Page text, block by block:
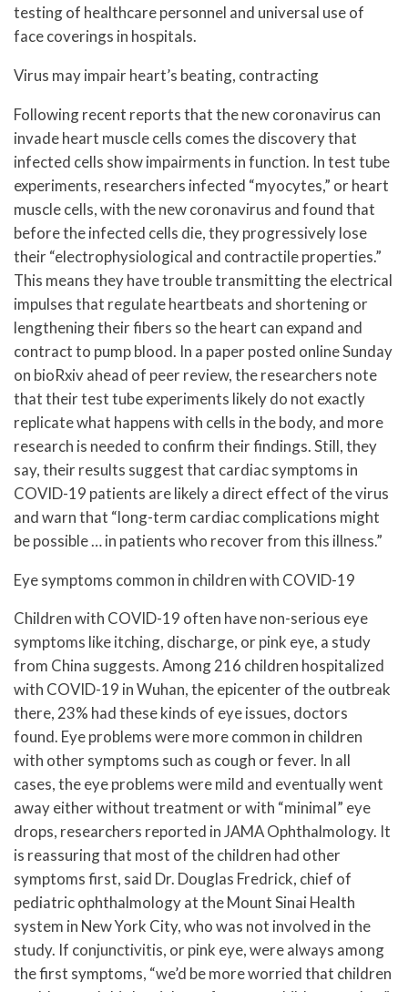
testing of healthcare personnel and universal use of
face coverings in hospitals.
Virus may impair heart’s beating, contracting
Following recent reports that the new coronavirus can
invade heart muscle cells comes the discovery that
infected cells show impairments in function. In test tube
experiments, researchers infected “myocytes,” or heart
muscle cells, with the new coronavirus and found that
before the infected cells die, they progressively lose
their “electrophysiological and contractile properties.”
This means they have trouble transmitting the electrical
impulses that regulate heartbeats and shortening or
lengthening their fibers so the heart can expand and
contract to pump blood. In a paper posted online Sunday
on bioRxiv ahead of peer review, the researchers note
that their test tube experiments likely do not exactly
replicate what happens with cells in the body, and more
research is needed to confirm their findings. Still, they
say, their results suggest that cardiac symptoms in
COVID-19 patients are likely a direct effect of the virus
and warn that “long-term cardiac complications might
be possible … in patients who recover from this illness.”
Eye symptoms common in children with COVID-19
Children with COVID-19 often have non-serious eye
symptoms like itching, discharge, or pink eye, a study
from China suggests. Among 216 children hospitalized
with COVID-19 in Wuhan, the epicenter of the outbreak
there, 23% had these kinds of eye issues, doctors
found. Eye problems were more common in children
with other symptoms such as cough or fever. In all
cases, the eye problems were mild and eventually went
away either without treatment or with “minimal” eye
drops, researchers reported in JAMA Ophthalmology. It
is reassuring that most of the children had other
symptoms first, said Dr. Douglas Fredrick, chief of
pediatric ophthalmology at the Mount Sinai Health
system in New York City, who was not involved in the
study. If conjunctivitis, or pink eye, were always among
the first symptoms, “we’d be more worried that children